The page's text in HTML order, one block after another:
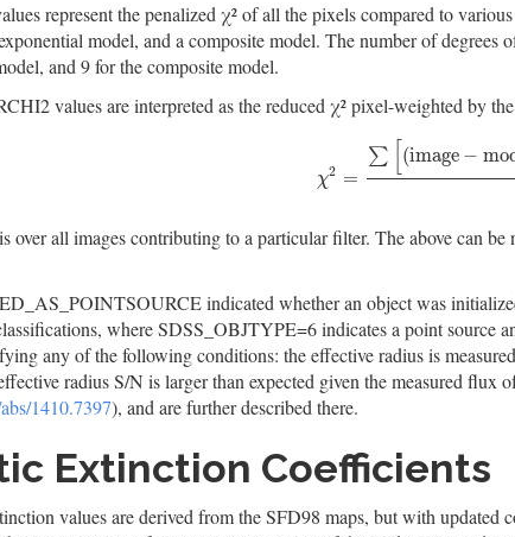
represent the penalized χ² of all the pixels compared to
model, and a composite model. The number of
and 9 for the composite model.
values are interpreted as the reduced χ² pixel-weighted by
χ2 =
∑ (image − mo
χ2 =∑[(image−model)2
over all images contributing to a particular filter. The above can
indicated whether an object was
where SDSS_OBJTYPE=6 indicates a point
any of the following conditions: the effective radius is
radius S/N is larger than expected given the measured flux
1410.7397), and are further described there.
Extinction Coefficients
values are derived from the SFD98 maps, but with